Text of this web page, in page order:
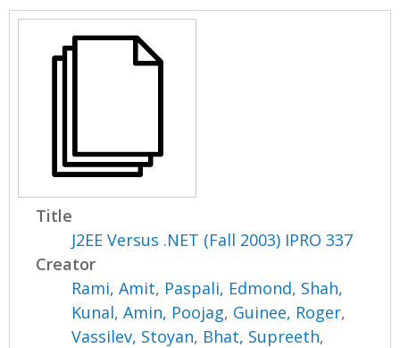
Title
J2EE Versus .NET (Fall 2003) IPRO 337
Creator
Rami, Amit, Paspali, Edmond, Shah,
Kunal,Amin, Poojag, Guinee, Roger,
Vassilev, Stoyan, Bhat, Supreeth,